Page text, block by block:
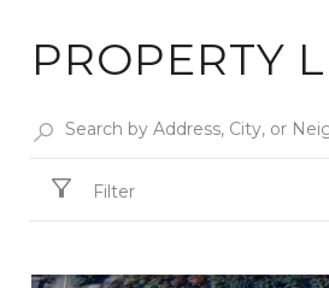
PROPERTY
Filter